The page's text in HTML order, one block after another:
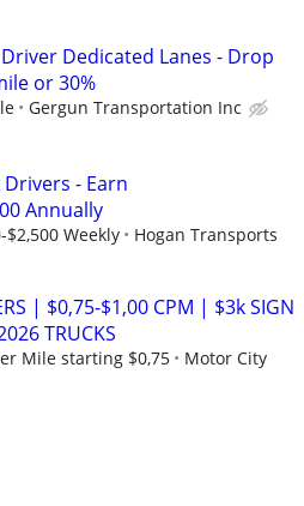
Driver Dedicated Lanes - Drop
or 30%
Gergun Transportation Inc
Drivers - Earn
Annually
$2,500 Weekly Hogan Transports
| $0,75-$1,00 CPM | $3k SIGN
TRUCKS
Mile starting $0,75
Motor City